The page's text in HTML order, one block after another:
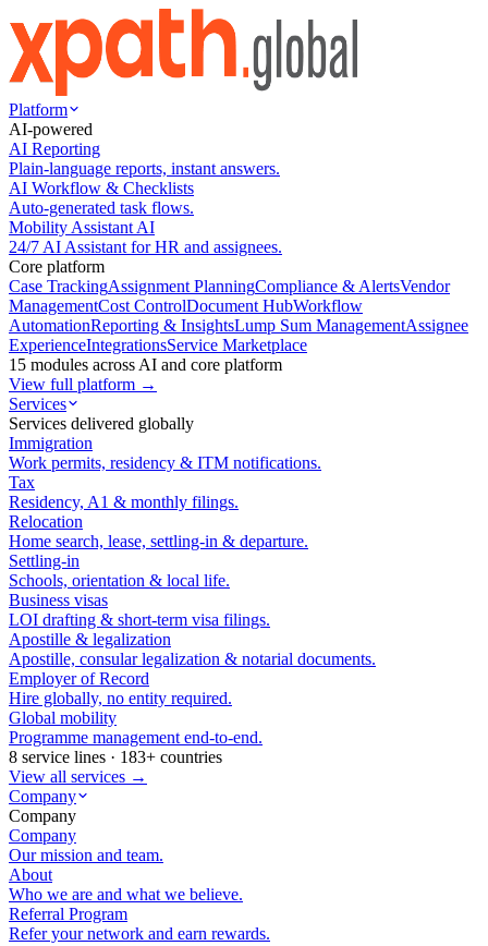
Platform
AI-powered
AI Reporting
Plain-language reports, instant answers.
AI Workflow & Checklists
Auto-generated task flows.
Mobility Assistant AI
24/7 AI Assistant for HR and assignees.
Core platform
Case TrackingAssignment PlanningCompliance & AlertsVendor
ManagementCost ControlDocument HubWorkflow
AutomationReporting & InsightsLump Sum ManagementAssignee
ExperienceIntegrationsService Marketplace
15 modules across AI and core platform
View full platform →
Services
Services delivered globally
Immigration
Work permits, residency & ITM notifications.
Tax
Residency, A1 & monthly filings.
Relocation
Home search, lease, settling-in & departure.
Settling-in
Schools, orientation & local life.
Business visas
LOI drafting & short-term visa filings.
Apostille & legalization
Apostille, consular legalization & notarial documents.
Employer of Record
Hire globally, no entity required.
Global mobility
Programme management end-to-end.
8 service lines · 183+ countries
View all services →
Company
Company
Company
Our mission and team.
About
Who we are and what we believe.
Referral Program
Refer your network and earn rewards.